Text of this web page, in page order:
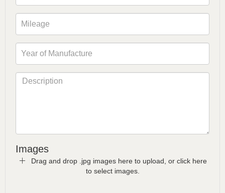
Images
Drag and drop .jpg images here to upload, or click here
to select images.